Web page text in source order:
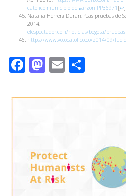
catolico-municipio-de-garzon-PP36971 [↩]
Natalia Herrera Durán, “Las pruebas de
2014,
elespectador.com/noticias/bogota/
https://www.votocatolico.co/2014/09/fue-
Facebook
Mastodon
Email